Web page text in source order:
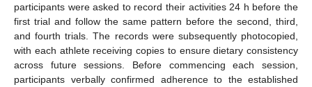
participants were asked to record their activities 24 h before the
first trial and follow the same pattern before the second, third,
and fourth trials. The records were subsequently photocopied,
with each athlete receiving copies to ensure dietary consistency
across future sessions. Before commencing each session,
participants verbally confirmed adherence to the established